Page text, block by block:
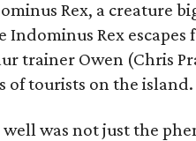
Rex, a creature
Rex escapes
trainer Owen (Chris
of tourists on the island.
was not just the